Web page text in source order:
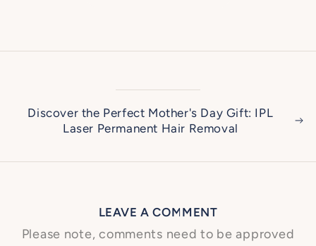
Discover the Perfect Mother's Day Gift: IPL
Laser Permanent Hair Removal
LEAVE A COMMENT
Please note, comments need to be approved